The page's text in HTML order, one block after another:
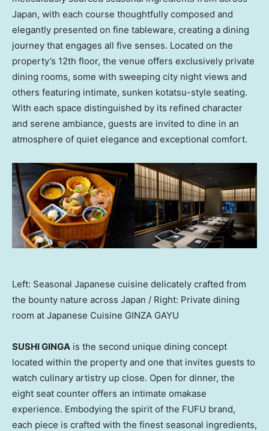
Japan, with each course thoughtfully composed and
elegantly presented on fine tableware, creating a dining
journey that engages all five senses. Located on the
property’s 12th floor, the venue offers exclusively private
dining rooms, some with sweeping city night views and
others featuring intimate, sunken kotatsu-style seating.
With each space distinguished by its refined character
and serene ambiance, guests are invited to dine in an
atmosphere of quiet elegance and exceptional comfort.
Left: Seasonal Japanese cuisine delicately crafted from
the bounty nature across Japan / Right: Private dining
room at Japanese Cuisine GINZA GAYU
SUSHI GINGA is the second unique dining concept
located within the property and one that invites guests to
watch culinary artistry up close. Open for dinner, the
eight seat counter offers an intimate omakase
experience. Embodying the spirit of the FUFU brand,
each piece is crafted with the finest seasonal ingredients,